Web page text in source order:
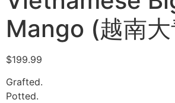
Mango (越南
$199.99
Grafted.
Potted.